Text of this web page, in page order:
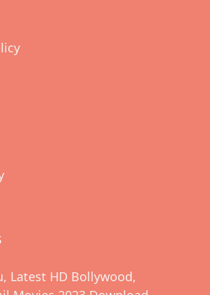
Latest HD Bollywood,